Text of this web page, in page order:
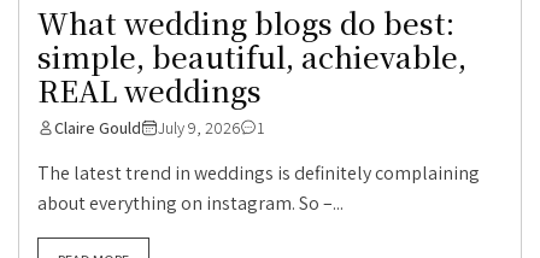
What wedding blogs do best:
simple, beautiful, achievable,
REAL weddings
Claire Gould July 9, 2026 1
The latest trend in weddings is definitely complaining
about everything on instagram. So –...